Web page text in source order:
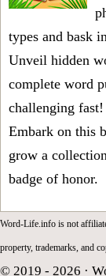
types and bask
Unveil hidden
complete word
challenging fast!
Embark on this
grow a
badge of honor.
Word-Life.info is not
property, trademarks, and
© 2019 - 2026 ·